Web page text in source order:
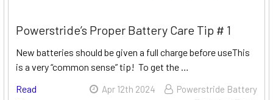
Powerstride’s Proper Battery Care Tip # 1
New batteries should be given a full charge before useThis
is a very “common sense” tip! To get the …
Read
Apr 12th 2024
Powerstride Battery